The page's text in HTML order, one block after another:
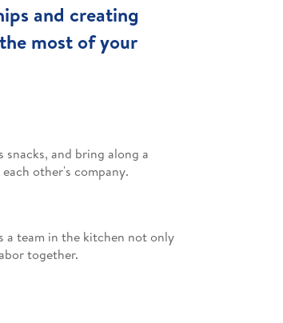
and creating
most of your
and bring along a
other's company.
a team in the kitchen not only
together.